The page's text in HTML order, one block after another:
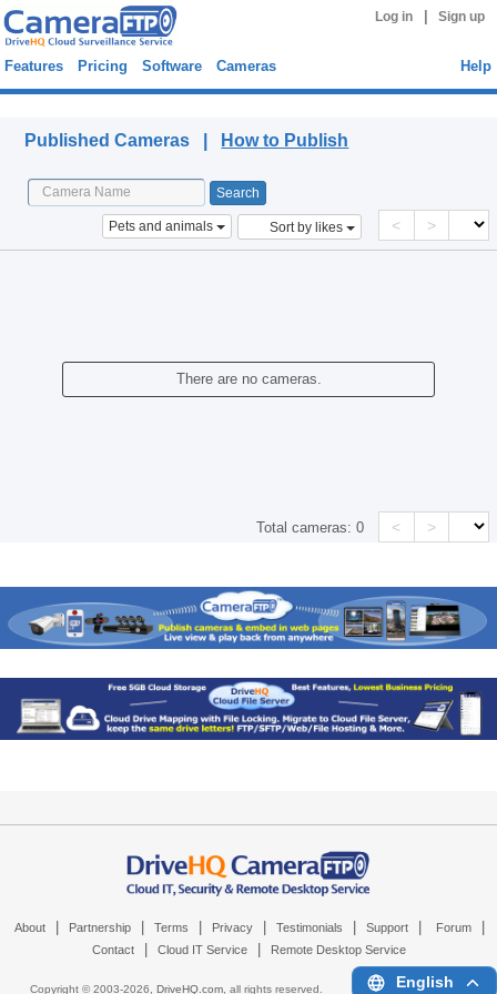
Log in Sign up
Features Pricing Software Cameras Help
Published Cameras | How to Publish
Pets and animals Sort by likes < >
There are no cameras.
Total cameras:0 < >
About Partnership Terms Privacy Testimonials Support Forum
Contact Cloud IT Service Remote Desktop Service
Copyright © 2003-2026, DriveHQ.com, all rights reserved. English